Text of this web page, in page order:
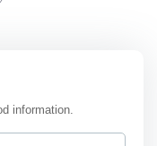
information.